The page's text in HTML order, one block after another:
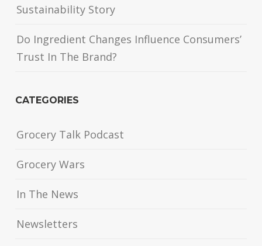
Sustainability Story
Do Ingredient Changes Influence Consumers’
Trust In The Brand?
CATEGORIES
Grocery Talk Podcast
Grocery Wars
In The News
Newsletters